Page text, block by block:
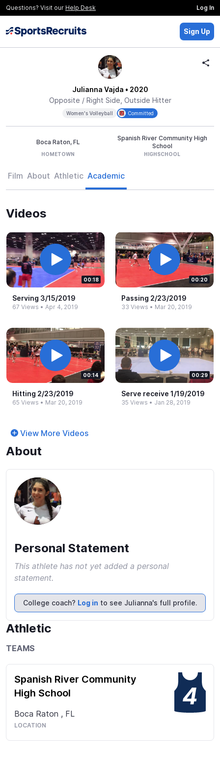
Questions? Visit our Help Desk Log In
Sign Up
Julianna Vajda • 2020
Opposite / Right Side, Outside Hitter
Women's Volleyball Committed
Boca Raton, FL
HOMETOWN
Spanish River Community High
School
HIGHSCHOOL
Film About Athletic Academic
Videos
00:18
Serving 3/15/2019
67 Views • Apr 4, 2019
00:20
Passing 2/23/2019
33 Views • Mar 20, 2019
00:14
Hitting 2/23/2019
65 Views • Mar 20, 2019
00:29
Serve receive 1/19/2019
35 Views • Jan 28, 2019
View More Videos
About
Personal Statement
This athlete has not yet added a personal
statement.
College coach? Log in to see Julianna's full profile.
Athletic
TEAMS
Spanish River Community
High School
Boca Raton , FL
LOCATION
4